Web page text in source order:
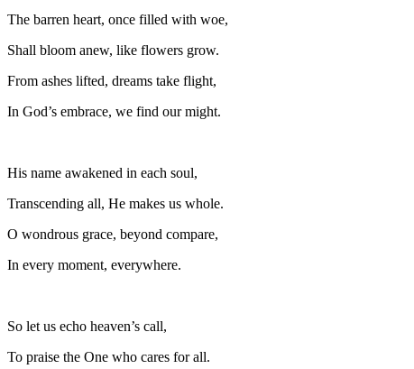
The barren heart, once filled with woe,
Shall bloom anew, like flowers grow.
From ashes lifted, dreams take flight,
In God’s embrace, we find our might.
His name awakened in each soul,
Transcending all, He makes us whole.
O wondrous grace, beyond compare,
In every moment, everywhere.
So let us echo heaven’s call,
To praise the One who cares for all.